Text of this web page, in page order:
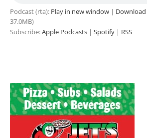
Podcast (rta): Play in new window | Download
37.0MB)
Subscribe:Apple Podcasts | Spotify | RSS